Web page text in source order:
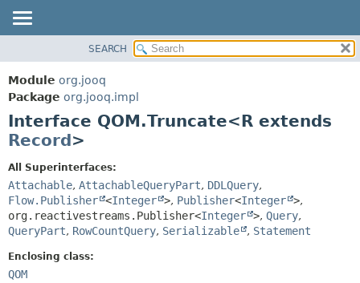
PACKAGE
CLASS
USE
DEPRECATED
INDEX
HELP
CONSTR
FIELD
CONSTR
METHOD
SEARCH
Module org.jooq
Package org.jooq.impl
Interface QOM.Truncate<R extends
Record>
All Superinterfaces:
Attachable, AttachableQueryPart, DDLQuery,
Flow.Publisher <Integer >, Publisher<Integer >,
org.reactivestreams.Publisher<Integer >, Query,
QueryPart, RowCountQuery, Serializable , Statement
Enclosing class:
QOM